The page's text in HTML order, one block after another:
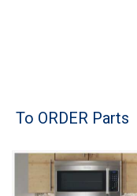
Brands
Washer Repair
To ORDER Parts